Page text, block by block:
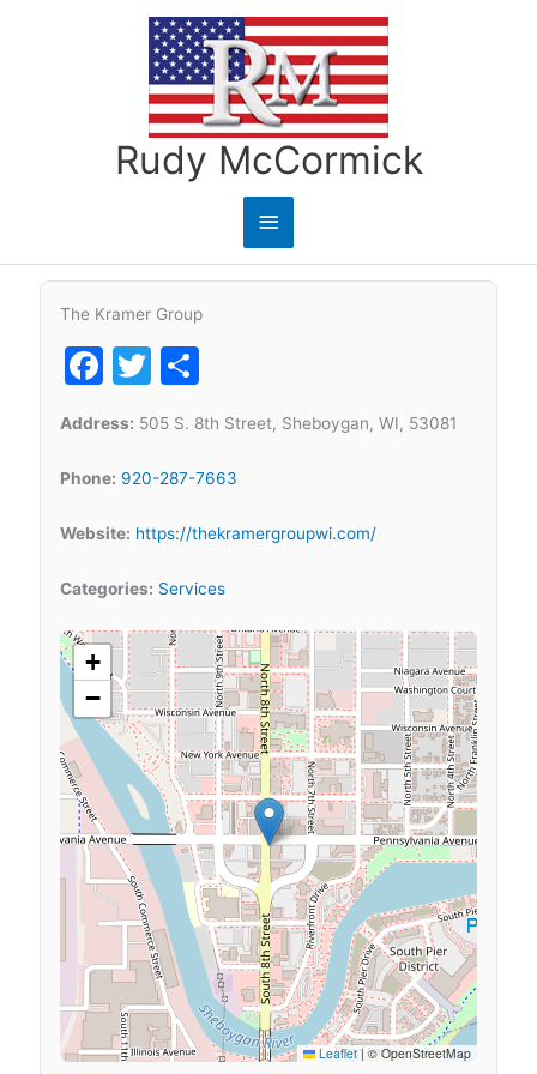
Rudy McCormick
Main
Menu
The Kramer Group
Facebook
Twitter
Address: 505 S. 8th Street, Sheboygan, WI, 53081
Phone: 920-287-7663
Website: https://thekramergroupwi.com/
Categories: Services
+
−
Leaflet | © OpenStreetMap